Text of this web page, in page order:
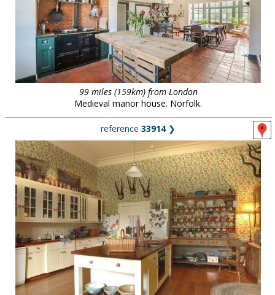
new locations
contact us
meet the team
clients & credits
99 miles (159km) from London
Medieval manor house. Norfolk.
reference 33914❯